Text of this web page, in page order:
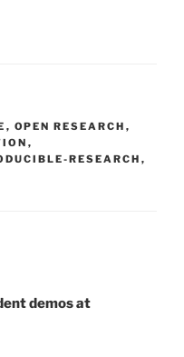
, OPEN RESEARCH ,
,
RESEARCH ,
demos at